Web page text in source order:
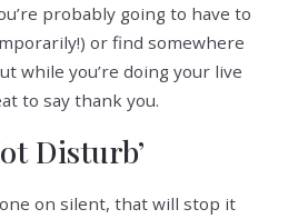
probably going to have to
or find somewhere
while you’re doing your live
to say thank you.
Disturb’
on silent, that will stop it